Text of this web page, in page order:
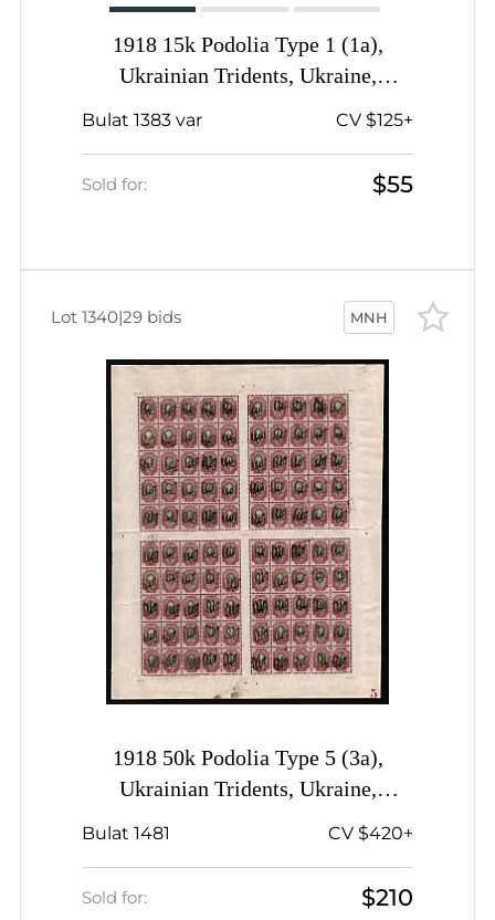
1918 15k Podolia Type 1 (1a),
Ukrainian Tridents, Ukraine,
Complete Sheet, SHIFTED
Bulat 1383 var CV $125+
Sold for: $55
MNH
1918 50k Podolia Type 5 (3a),
Ukrainian Tridents, Ukraine,
Complete Sheet, Plate Number '5',
Bulat 1481 CV $420+
Sold for: $210
Lot 1340|29 bids